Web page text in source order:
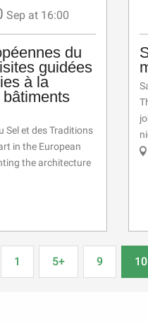
Sep at 16:00
du
guidées
à la
Sel et des Traditions
in the European
the architecture
1 5+ 9 10